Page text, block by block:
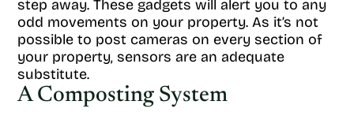
step away. These gadgets will alert you to any
odd movements on your property. As it’s not
possible to post cameras on every section of
your property, sensors are an adequate
substitute.
A Composting System